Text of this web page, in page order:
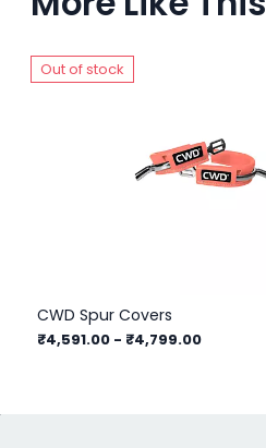
Out of stock
CWD Spur Covers
₹4,591.00 - ₹4,799.00